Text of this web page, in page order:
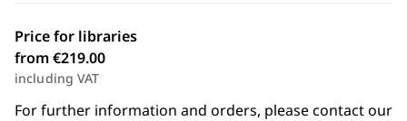
Price for libraries
from €219.00
including VAT
For further information and orders, please contact our